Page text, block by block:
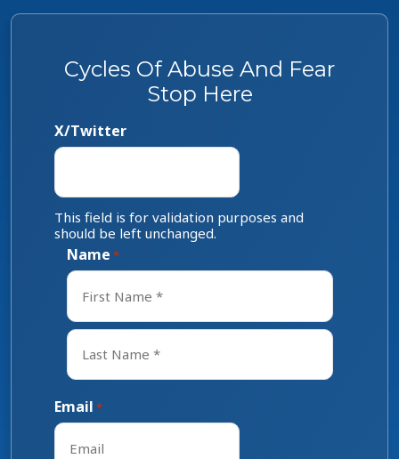
Cycles Of Abuse And Fear
Stop Here
X/Twitter
This field is for validation purposes and
should be left unchanged.
Name *
First
Email *